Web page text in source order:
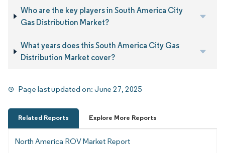
Who are the key players in South America City
Gas Distribution Market?
What years does this South America City Gas
Distribution Market cover?
Page last updated on:June 27, 2025
Related Reports Explore More Reports
North America ROV Market Report